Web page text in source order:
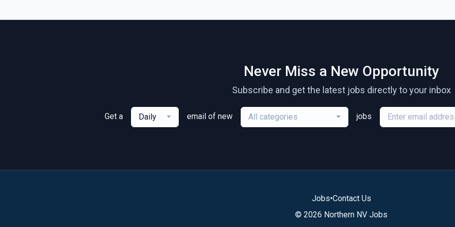
Never Miss a New Opportunity
Subscribe and get the latest jobs directly to your inbox
Get a Daily email of new All categories jobs
Jobs•Contact Us
© 2026 Northern NV Jobs